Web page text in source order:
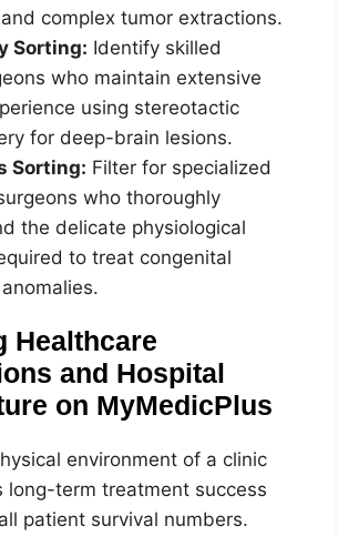
complex tumor extractions.
Sorting: Identify skilled
who maintain extensive
using stereotactic
for deep-brain lesions.
Sorting: Filter for specialized
who thoroughly
the delicate physiological
to treat congenital
Healthcare
and Hospital
on MyMedicPlus
environment of a clinic
long-term treatment success
patient survival numbers.